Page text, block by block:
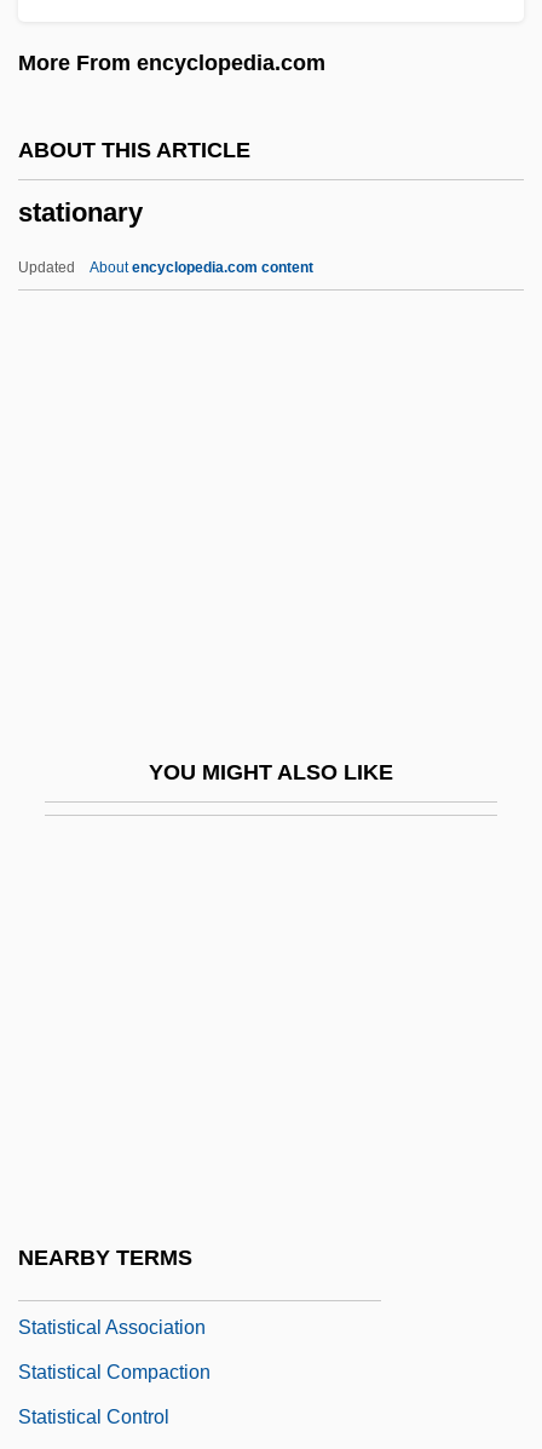
More From encyclopedia.com
ABOUT THIS ARTICLE
stationary
Updated Aboutencyclopedia.com content
YOU MIGHT ALSO LIKE
NEARBY TERMS
Static Life Table
Static Correction
Statistical Association
Statistical Compaction
Statistical Control